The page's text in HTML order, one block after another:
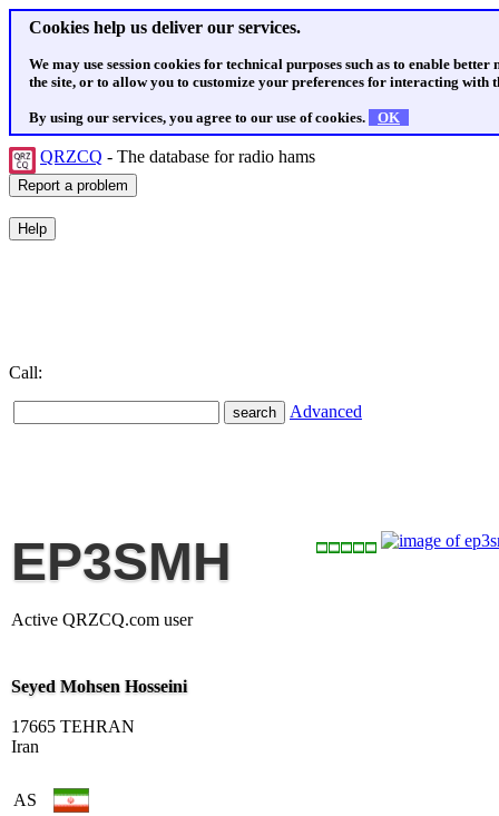
Cookies help us deliver our services.
We may use session cookies for technical purposes such as to enable
the site, or to allow you to customize your preferences for interacting with
By using our services, you agree to our use of cookies. OK
QRZCQ - The database for radio hams
Call:
Advanced
EP3SMH
Active QRZCQ.com user
Seyed Mohsen Hosseini
17665 TEHRAN
Iran
AS